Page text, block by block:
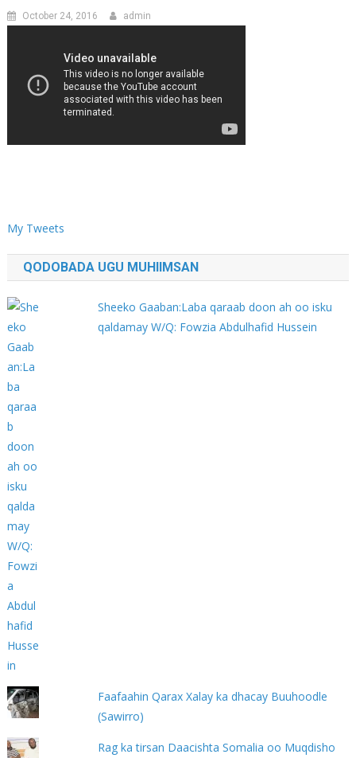
October 24, 2016 admin
My Tweets
QODOBADA UGU MUHIIMSAN
Sheeko Gaaban:Laba qaraab doon ah oo isku
qaldamay W/Q: Fowzia Abdulhafid Hussein
Faafaahin Qarax Xalay ka dhacay Buuhoodle
(Sawirro)
Rag ka tirsan Daacishta Somalia oo Muqdisho